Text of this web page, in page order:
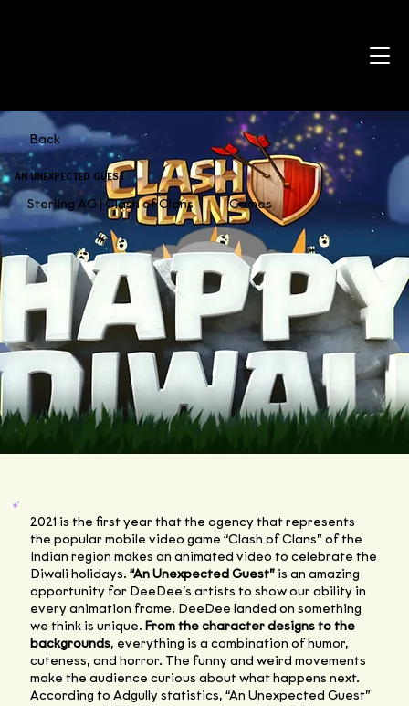
Back
AN UNEXPECTED GUEST
Sterling AG | Clash of Clans Games
2021 is the first year that the agency that represents
the popular mobile video game “Clash of Clans” of the
Indian region makes an animated video to celebrate the
Diwali holidays. “An Unexpected Guest” is an amazing
opportunity for DeeDee’s artists to show our ability in
every animation frame. DeeDee landed on something
we think is unique.From the character designs to the
backgrounds, everything is a combination of humor,
cuteness, and horror. The funny and weird movements
make the audience curious about what happens next.
According to Adgully statistics, “An Unexpected Guest”